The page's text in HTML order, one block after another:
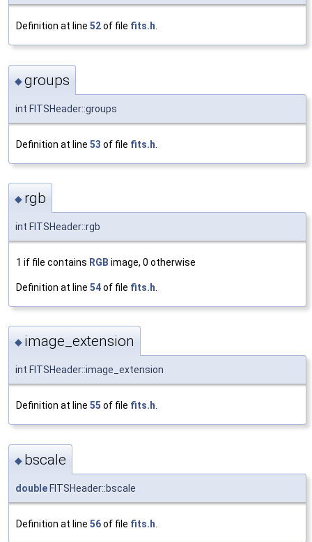
Definition at line 52of file fits.h
◆groups
int FITSHeader::groups
Definition at line 53 of file fits.h
◆ rgb
int FITSHeader::rgb
1 if file contains RGB image, 0 otherwise
Definition at line 54of file fits.h
◆ image_extension
int FITSHeader::image_extension
Definition at line 55 of file fits.h.
◆ bscale
double FITSHeader::bscale
Definition at line 56of file fits.h